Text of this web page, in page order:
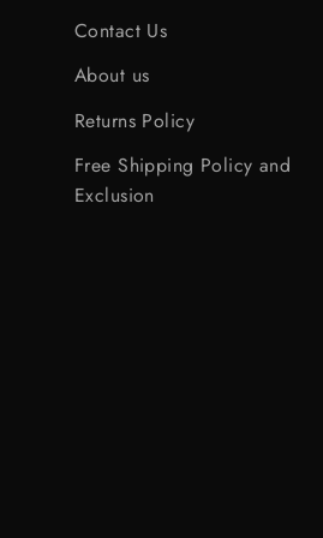
Contact Us
About us
Returns Policy
Free Shipping Policy and
Exclusion